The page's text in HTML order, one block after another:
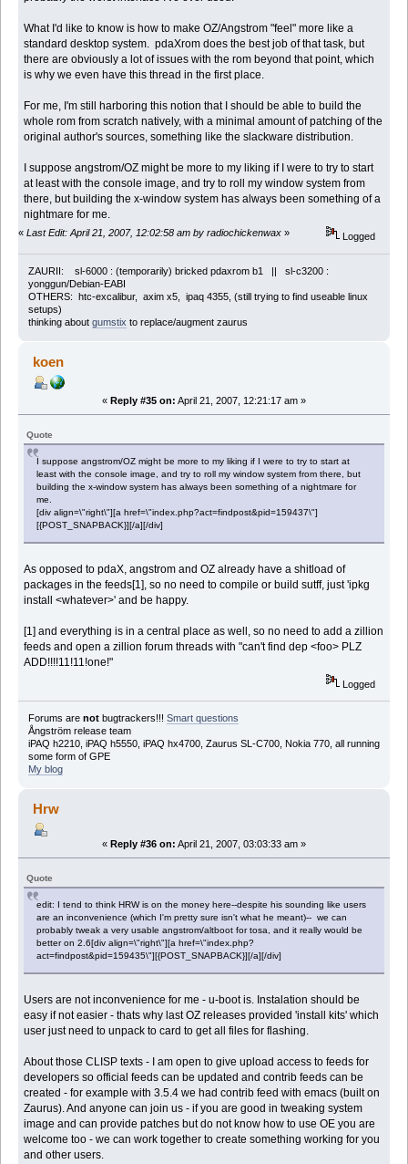
What I'd like to know is how to make OZ/Angstrom "feel" more like a
standard desktop system. pdaXrom does the best job of that task, but
there are obviously a lot of issues with the rom beyond that point, which
is why we even have this thread in the first place.
For me, I'm still harboring this notion that I should be able to build the
whole rom from scratch natively, with a minimal amount of patching of the
original author's sources, something like the slackware distribution.
I suppose angstrom/OZ might be more to my liking if I were to try to start
at least with the console image, and try to roll my window system from
there, but building the x-window system has always been something of a
nightmare for me.
« Last Edit: April 21, 2007, 12:02:58 am by radiochickenwax » Logged
ZAURII: sl-6000 : (temporarily) bricked pdaxrom b1 || sl-c3200 :
yonggun/Debian-EABI
OTHERS: htc-excalibur, axim x5, ipaq 4355, (still trying to find useable linux
setups)
thinking about gumstix to replace/augment zaurus
koen
« Reply #35 on: April 21, 2007, 12:21:17 am »
Quote
I suppose angstrom/OZ might be more to my liking if I were to try to start at
least with the console image, and try to roll my window system from there, but
building the x-window system has always been something of a nightmare for
me.
[div align=\"right\"][a href=\"index.php?act=findpost&pid=159437\"]
[{POST_SNAPBACK}][/a][/div]
As opposed to pdaX, angstrom and OZ already have a shitload of
packages in the feeds[1], so no need to compile or build sutff, just 'ipkg
install <whatever>' and be happy.
[1] and everything is in a central place as well, so no need to add a zillion
feeds and open a zillion forum threads with "can't find dep <foo> PLZ
ADD!!!!11!11!one!"
Logged
Forums are notbugtrackers!!! Smart questions
Ångström release team
iPAQ h2210, iPAQ h5550, iPAQ hx4700, Zaurus SL-C700, Nokia 770, all running
some form of GPE
My blog
Hrw
« Reply #36 on: April 21, 2007, 03:03:33 am »
Quote
edit: I tend to think HRW is on the money here--despite his sounding like users
are an inconvenience (which I'm pretty sure isn't what he meant)-- we can
probably tweak a very usable angstrom/altboot for tosa, and it really would be
better on 2.6[div align=\"right\"][a href=\"index.php?
act=findpost&pid=159435\"][{POST_SNAPBACK}][/a][/div]
Users are not inconvenience for me - u-boot is. Instalation should be
easy if not easier - thats why last OZ releases provided 'install kits' which
user just need to unpack to card to get all files for flashing.
About those CLISP texts - I am open to give upload access to feeds for
developers so official feeds can be updated and contrib feeds can be
created - for example with 3.5.4 we had contrib feed with emacs (built on
Zaurus). And anyone can join us - if you are good in tweaking system
image and can provide patches but do not know how to use OE you are
welcome too - we can work together to create something working for you
and other users.